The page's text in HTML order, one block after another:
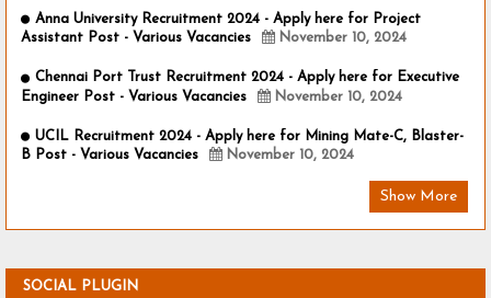
Anna University Recruitment 2024 - Apply here for Project
Assistant Post - Various Vacancies
November 10, 2024
Chennai Port Trust Recruitment 2024 - Apply here for Executive
Engineer Post - Various Vacancies
November 10, 2024
UCIL Recruitment 2024 - Apply here for Mining Mate-C, Blaster-
B Post - Various Vacancies
November 10, 2024
Show More
SOCIAL PLUGIN